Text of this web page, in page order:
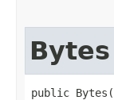
Bytes
public